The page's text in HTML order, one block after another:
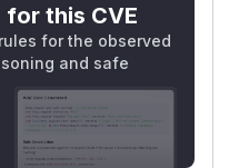
for this CVE
for the observed
and safe